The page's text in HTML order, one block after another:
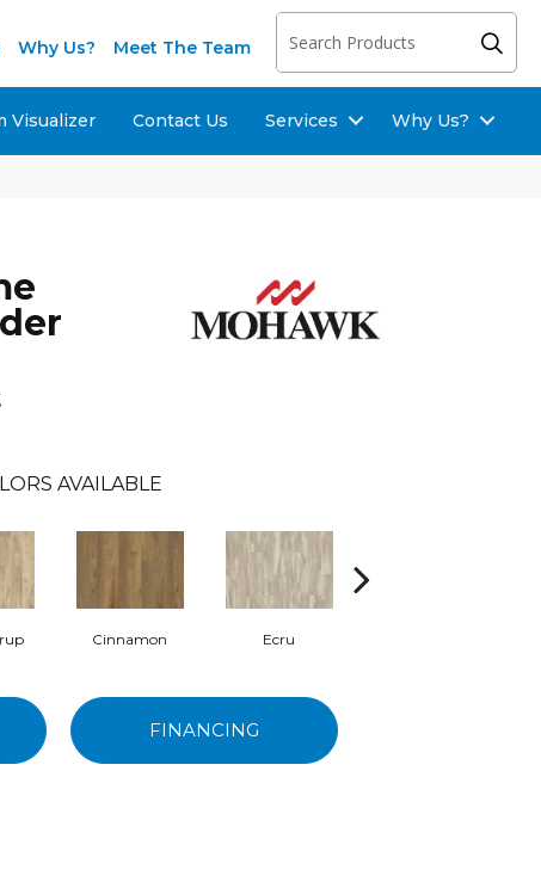
Why Us? Meet The Team
Visualizer Contact Us Services Why Us?
AVAILABLE
Cinnamon Ecru
FINANCING